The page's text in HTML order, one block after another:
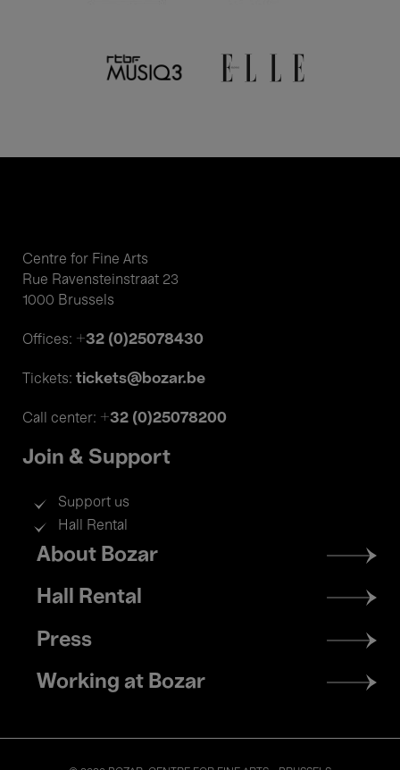
Centre for Fine Arts
Rue Ravensteinstraat 23
1000 Brussels
Offices: +32 (0)25078430
Tickets: tickets@bozar.be
Call center: +32 (0)25078200
Join & Support
Support us
Hall Rental
Footer
menu
About Bozar
Hall Rental
Press
Working at Bozar